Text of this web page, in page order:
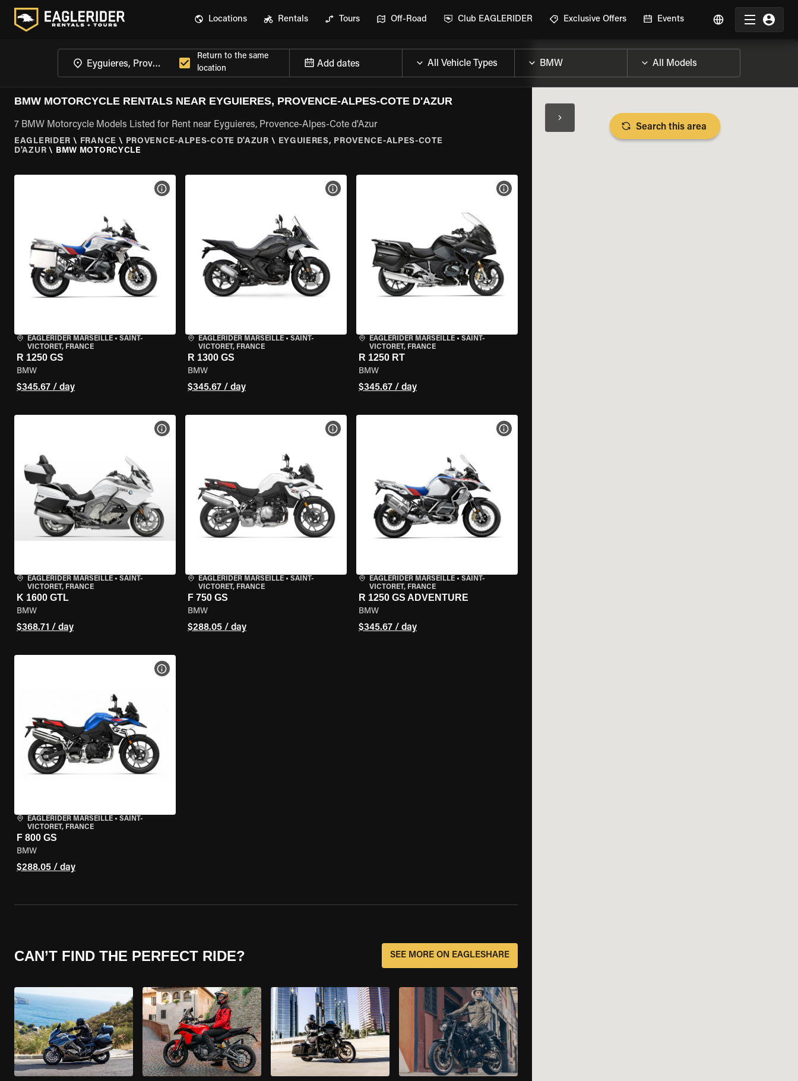
Locations Rentals Tours Off-Road Club EAGLERIDER Exclusive Offers Events
Return to the same
location
Add dates
BMW MOTORCYCLE RENTALS NEAR EYGUIERES, PROVENCE-ALPES-COTE D'AZUR
7 BMW Motorcycle Models Listed for Rent near Eyguieres, Provence-Alpes-Cote d'Azur
EAGLERIDER \ FRANCE \ PROVENCE-ALPES-COTE D'AZUR \ EYGUIERES, PROVENCE-ALPES-COTE
D'AZUR \ BMW MOTORCYCLE
EAGLERIDER MARSEILLE • SAINT-
VICTORET, FRANCE
R 1250 GS
BMW
$345.67 / day
VIEW BIKE SPECS
EAGLERIDER MARSEILLE• SAINT-
VICTORET, FRANCE
R 1300 GS
BMW
$345.67 / day
VIEW BIKE SPECS
EAGLERIDER MARSEILLE• SAINT-
VICTORET, FRANCE
R 1250 RT
BMW
$345.67 / day
VIEW BIKE SPECS
EAGLERIDER MARSEILLE • SAINT-
VICTORET, FRANCE
K 1600 GTL
BMW
$368.71 / day
VIEW BIKE SPECS
EAGLERIDER MARSEILLE• SAINT-
VICTORET, FRANCE
F 750 GS
BMW
$288.05 / day
VIEW BIKE SPECS
EAGLERIDER MARSEILLE• SAINT-
VICTORET, FRANCE
R 1250 GS ADVENTURE
BMW
$345.67 / day
VIEW BIKE SPECS
EAGLERIDER MARSEILLE • SAINT-
VICTORET, FRANCE
F 800 GS
BMW
$288.05 / day
VIEW BIKE SPECS
CAN’T FIND THE PERFECT RIDE? SEE MORE ON EAGLESHARE
Search this area